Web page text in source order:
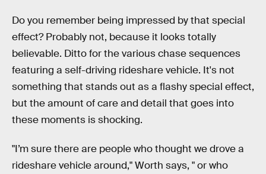
Do you remember being impressed by that special
effect? Probably not, because it looks totally
believable. Ditto for the various chase sequences
featuring a self-driving rideshare vehicle. It's not
something that stands out as a flashy special effect,
but the amount of care and detail that goes into
these moments is shocking.
"I’m sure there are people who thought we drove a
rideshare vehicle around," Worth says, " or who